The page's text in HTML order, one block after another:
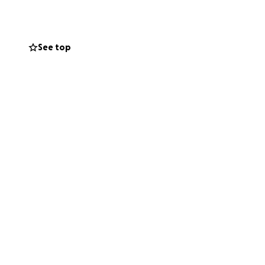
fees I simply
and legally
See top